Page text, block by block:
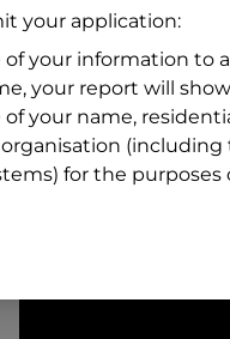
your application:
your information to
your report will
your name,
for the